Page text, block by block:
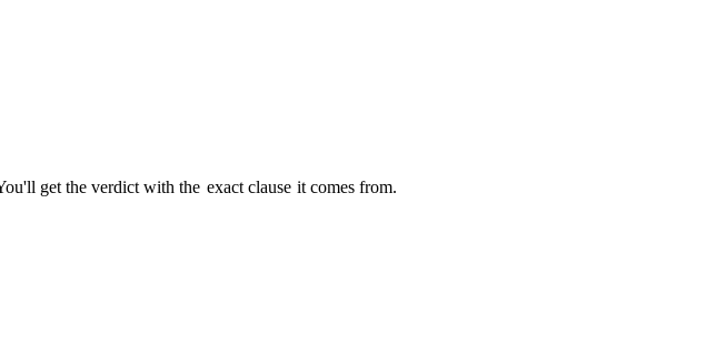
get the verdict with the exact clause it comes from.